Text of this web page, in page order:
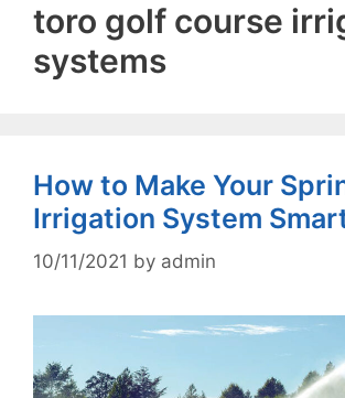
toro golf course
systems
How to Make Your
Irrigation System
10/11/2021 by admin